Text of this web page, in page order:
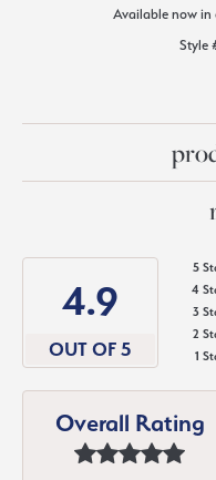
Available now in
Style
4.9
OUT OF 5
5
4
3
2
1
Overall Rating